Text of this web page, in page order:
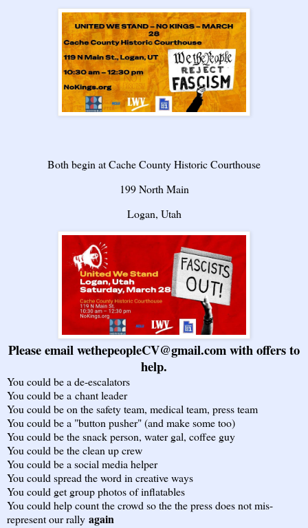
Both begin at Cache County Historic Courthouse
199 North Main
Logan, Utah
Please email wethepeopleCV@gmail.com with offers to
help.
You could be a de-escalators
You could be a chant leader
You could be on the safety team, medical team, press team
You could be a "button pusher" (and make some too)
You could be the snack person, water gal, coffee guy
You could be the clean up crew
You could be a social media helper
You could spread the word in creative ways
You could get group photos of inflatables
You could help count the crowd so the the press does not mis-
represent our rally again